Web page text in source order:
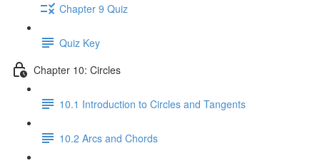
Chapter 9 Quiz
Quiz Key
Chapter 10: Circles
10.1 Introduction to Circles and Tangents
10.2 Arcs and Chords